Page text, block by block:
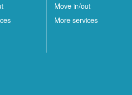
Move in/out
More services